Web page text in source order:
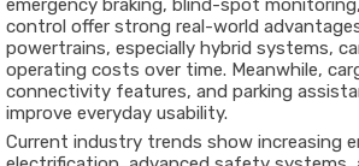
emergency braking, blind-spot
control offer strong real-world
powertrains, especially hybrid systems,
operating costs over time. Meanwhile,
connectivity features, and parking
improve everyday usability.
Current industry trends show increasing